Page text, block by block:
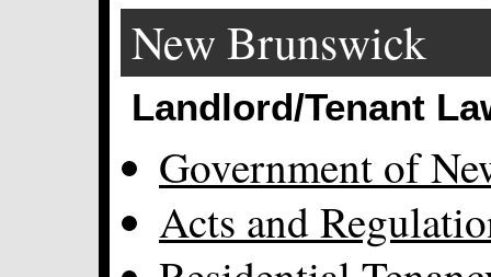
New Brunswick
Landlord/Tenant
Government of
Acts and